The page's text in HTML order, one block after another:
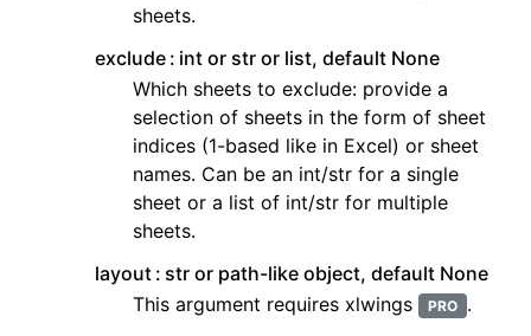
sheets.
exclude int or str or list, default None
Which sheets to exclude: provide a
selection of sheets in the form of sheet
indices (1-based like in Excel) or sheet
names. Can be an int/str for a single
sheet or a list of int/str for multiple
sheets.
layout str or path-like object, default None
This argument requires xlwings
PRO .